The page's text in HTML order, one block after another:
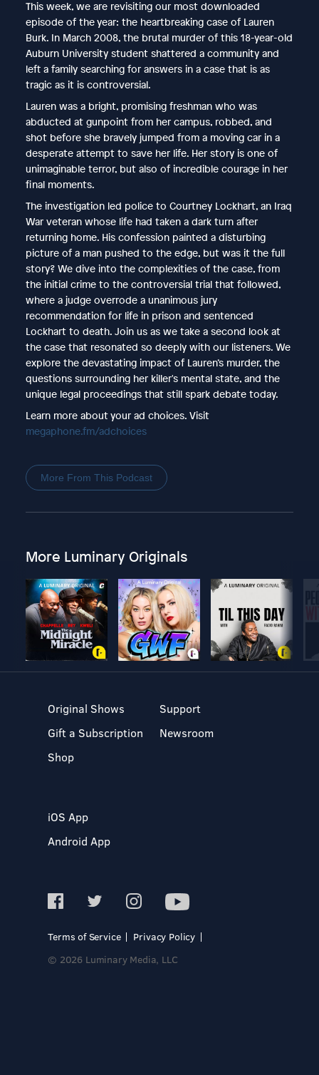
This week, we are revisiting our most downloaded
episode of the year: the heartbreaking case of Lauren
Burk. In March 2008, the brutal murder of this 18-year-old
Auburn University student shattered a community and
left a family searching for answers in a case that is as
tragic as it is controversial.
Lauren was a bright, promising freshman who was
abducted at gunpoint from her campus, robbed, and
shot before she bravely jumped from a moving car in a
desperate attempt to save her life. Her story is one of
unimaginable terror, but also of incredible courage in her
final moments.
The investigation led police to Courtney Lockhart, an Iraq
War veteran whose life had taken a dark turn after
returning home. His confession painted a disturbing
picture of a man pushed to the edge, but was it the full
story? We dive into the complexities of the case, from
the initial crime to the controversial trial that followed,
where a judge overrode a unanimous jury
recommendation for life in prison and sentenced
Lockhart to death. Join us as we take a second look at
the case that resonated so deeply with our listeners. We
explore the devastating impact of Lauren’s murder, the
questions surrounding her killer's mental state, and the
unique legal proceedings that still spark debate today.
Learn more about your ad choices. Visit
megaphone.fm/adchoices
More From This Podcast
More Luminary Originals
Original Shows
Gift a Subscription
Shop
Support
Newsroom
iOS App
Android App
Terms of Service
Privacy Policy
© 2026 Luminary Media, LLC